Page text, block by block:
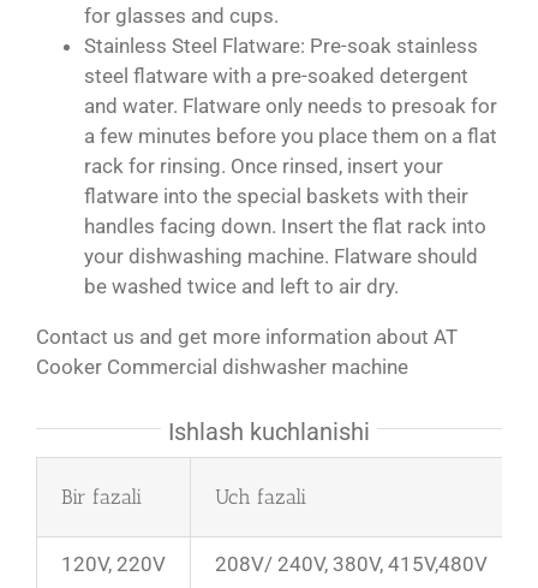
for glasses and cups.
Stainless Steel Flatware: Pre-soak stainless
steel flatware with a pre-soaked detergent
and water. Flatware only needs to presoak for
a few minutes before you place them on a flat
rack for rinsing. Once rinsed, insert your
flatware into the special baskets with their
handles facing down. Insert the flat rack into
your dishwashing machine. Flatware should
be washed twice and left to air dry.
Contact us and get more information about AT
Cooker Commercial dishwasher machine
Ishlash kuchlanishi
Bir fazali Uch fazali
120V, 220V 208V/ 240V, 380V, 415V,480V